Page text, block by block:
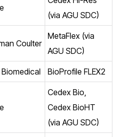
(via AGU SDC)
Coulter
MetaFlex (via
AGU SDC)
BioProfile FLEX2
Cedex Bio,
Cedex BioHT
(via AGU SDC)